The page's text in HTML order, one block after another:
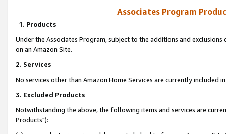
Associates Program
1. Products
Under the Associates Program, subject to the additions and
on an Amazon Site.
2. Services
No services other than Amazon Home Services are currently included
3. Excluded Products
Notwithstanding the above, the following items and services are
Products"):